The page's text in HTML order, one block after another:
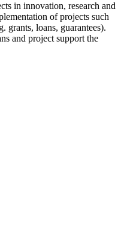
in innovation, research and
of projects such
loans, guarantees).
and project support the